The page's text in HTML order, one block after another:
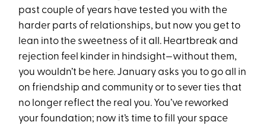
past couple of years have tested you with the
harder parts of relationships, but now you get to
lean into the sweetness of it all. Heartbreak and
rejection feel kinder in hindsight—without them,
you wouldn’t be here. January asks you to go all in
on friendship and community or to sever ties that
no longer reflect the real you. You’ve reworked
your foundation; now it’s time to fill your space